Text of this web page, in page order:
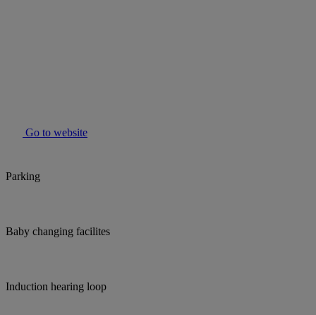
Go to website
Parking
Baby changing facilites
Induction hearing loop